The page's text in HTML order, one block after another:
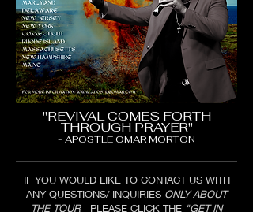
"REVIVAL COMES FORTH
THROUGH PRAYER"
- APOSTLE OMAR MORTON
IF YOU WOULD LIKE TO CONTACT US WITH
ANY QUESTIONS/ INQUIRIES ONLY ABOUT
THE TOUR
PLEASE CLICK THE "GET IN